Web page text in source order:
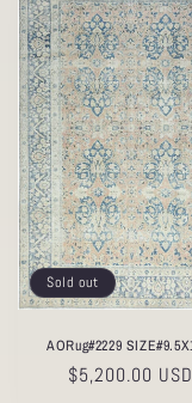
Sold out
AORug#2229
Regular
$5,200.00 USD